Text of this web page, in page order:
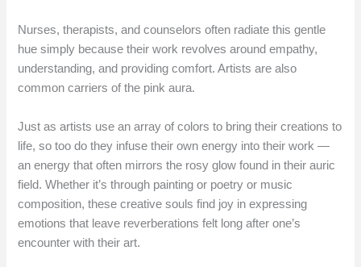
Nurses, therapists, and counselors often radiate this gentle
hue simply because their work revolves around empathy,
understanding, and providing comfort. Artists are also
common carriers of the pink aura.
Just as artists use an array of colors to bring their creations to
life, so too do they infuse their own energy into their work —
an energy that often mirrors the rosy glow found in their auric
field. Whether it’s through painting or poetry or music
composition, these creative souls find joy in expressing
emotions that leave reverberations felt long after one’s
encounter with their art.